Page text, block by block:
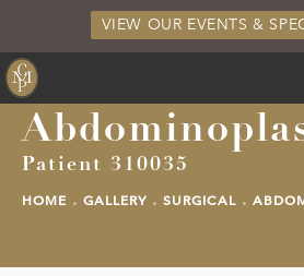
VIEW OUR EVENTS &
Patient 310035
HOME GALLERY SURGICAL